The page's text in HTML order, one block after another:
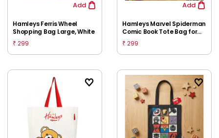
Add
Hamleys Ferris Wheel
Shopping Bag Large, White
₹ 299
Add
Hamleys Marvel Spiderman
Comic Book Tote Bag for
Kids | Lightweight Reusable
Carry Bag | Spacious
Everyday Storage
₹ 299